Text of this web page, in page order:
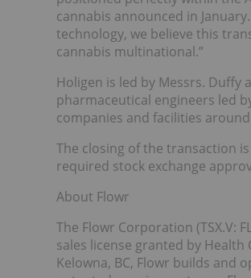
cannabis announced in
technology, we believe this
cannabis multinational.”
Holigen is led by Messrs.
pharmaceutical engineers led
companies and facilities
The closing of the transaction
required stock exchange
About Flowr
The Flowr Corporation (TSX.V:
sales license granted by
Kelowna, BC, Flowr builds and